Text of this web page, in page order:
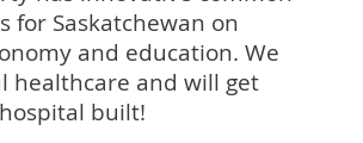
for Saskatchewan on
and education. We
healthcare and will get
built!